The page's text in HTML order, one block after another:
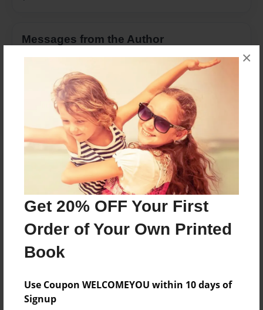
Get 20% OFF Your First
Order of Your Own Printed
Book
Use Coupon WELCOMEYOU within 10 days of
Signup
×
Messages from the Author
No author messages are available for this book.